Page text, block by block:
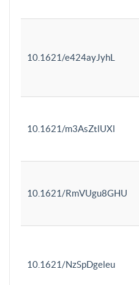
10.1621/e424ayJyhL
10.1621/m3AsZtlUXl
10.1621/RmVUgu8GHU
10.1621/NzSpDgeleu